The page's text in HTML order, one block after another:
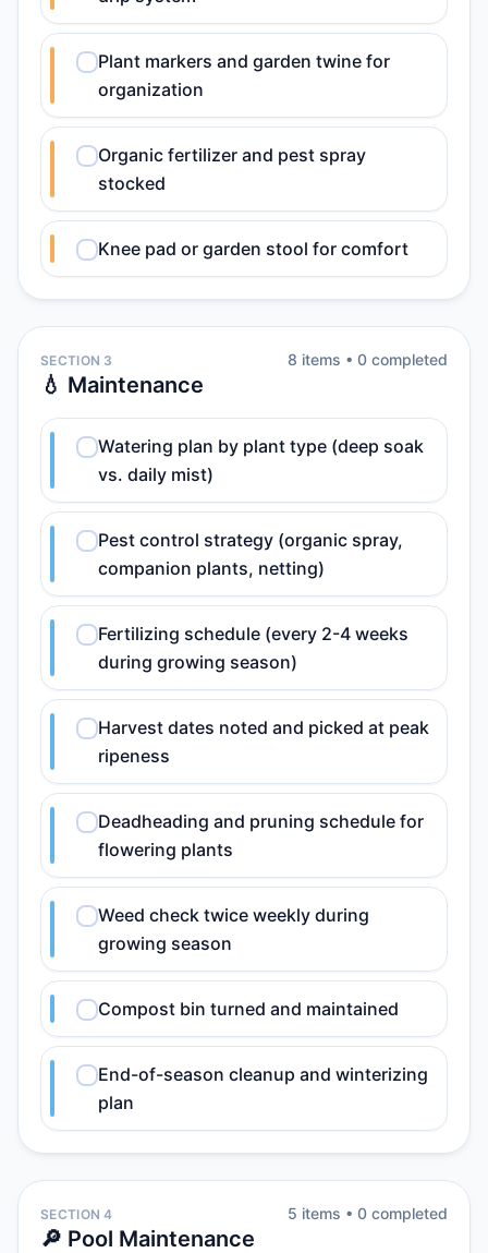
Plant markers and garden twine for
organization
Organic fertilizer and pest spray
stocked
Knee pad or garden stool for comfort
SECTION 3
💧 Maintenance
8 items • 0 completed
Watering plan by plant type (deep soak
vs. daily mist)
Pest control strategy (organic spray,
companion plants, netting)
Fertilizing schedule (every 2-4 weeks
during growing season)
Harvest dates noted and picked at peak
ripeness
Deadheading and pruning schedule for
flowering plants
Weed check twice weekly during
growing season
Compost bin turned and maintained
End-of-season cleanup and winterizing
plan
SECTION 4
🔎 Pool Maintenance
5 items • 0 completed